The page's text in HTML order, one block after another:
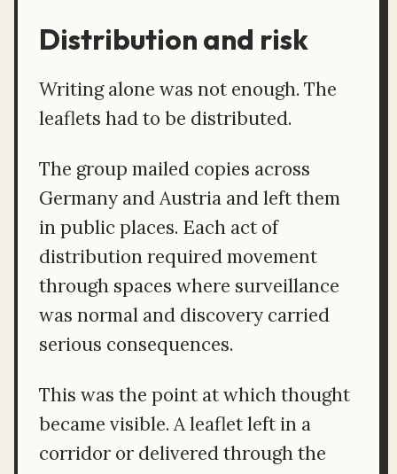
Distribution and risk
Writing alone was not enough. The
leaflets had to be distributed.
The group mailed copies across
Germany and Austria and left them
in public places. Each act of
distribution required movement
through spaces where surveillance
was normal and discovery carried
serious consequences.
This was the point at which thought
became visible. A leaflet left in a
corridor or delivered through the